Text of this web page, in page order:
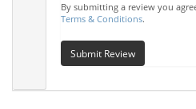
By submitting a review you
Terms & Conditions.
Submit Review